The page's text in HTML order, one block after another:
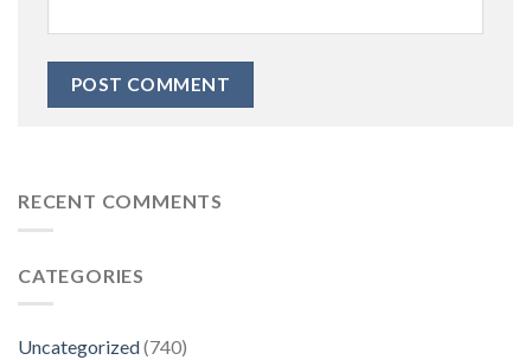
RECENT COMMENTS
CATEGORIES
Uncategorized(740)